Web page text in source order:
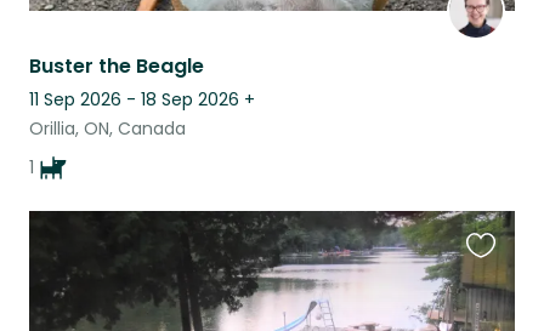
Buster the Beagle
11 Sep 2026 - 18 Sep 2026 +
Orillia, ON, Canada
1
this
listing